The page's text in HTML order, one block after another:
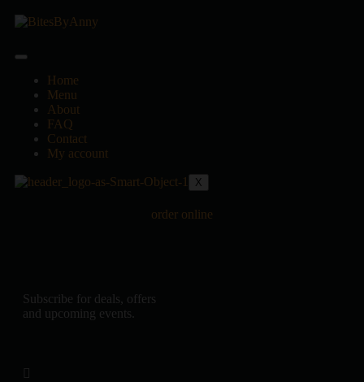
Home
Menu
About
FAQ
Contact
My account
X
order online
Subscribe for deals, offers
and upcoming events.